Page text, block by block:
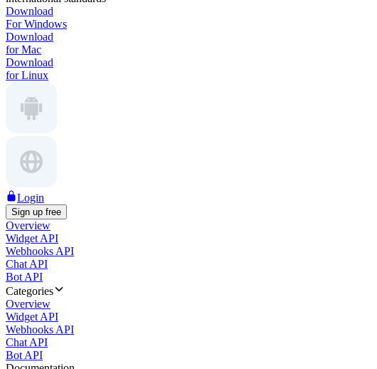
Download
For Windows
Download
for Mac
Download
for Linux
Login
Sign up free
Overview
Widget API
Webhooks API
Chat API
Bot API
Categories
Overview
Widget API
Webhooks API
Chat API
Bot API